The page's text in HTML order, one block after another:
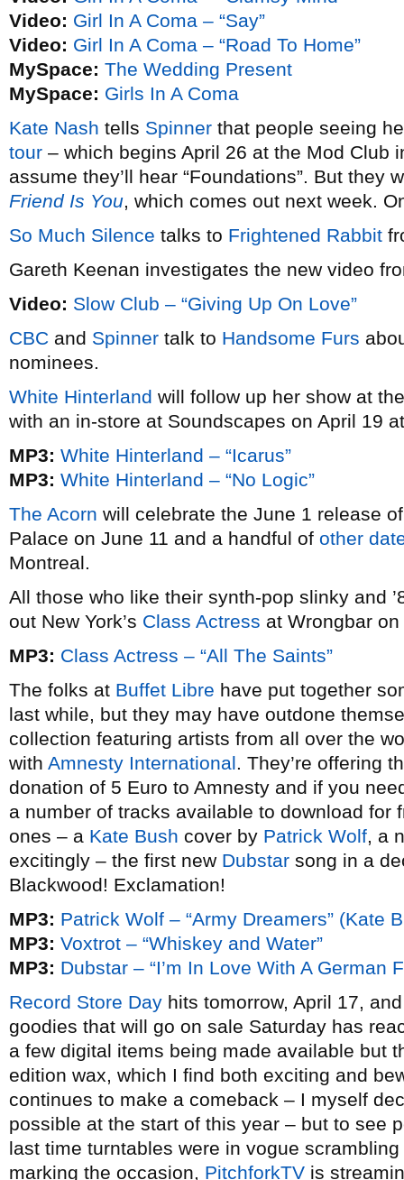
Video: Girl In A Coma – “Say”
Video: Girl In A Coma – “Road To Home”
MySpace: The Wedding Present
MySpace: Girls In A Coma
Kate Nash tells Spinner that people seeing
tour – which begins April 26 at the Mod Club
assume they’ll hear “Foundations”. But they
Friend Is You, which comes out next week.
So Much Silence talks to Frightened Rabbit
Gareth Keenan investigates the new video
Video: Slow Club – “Giving Up On Love”
CBC and Spinner talk to Handsome Furs
nominees.
White Hinterland will follow up her show at
with an in-store at Soundscapes on April 19
MP3: White Hinterland – “Icarus”
MP3: White Hinterland – “No Logic”
The Acorn will celebrate the June 1 release
Palace on June 11 and a handful of other
Montreal.
All those who like their synth-pop slinky and
out New York’s Class Actress at Wrongbar
MP3: Class Actress – “All The Saints”
The folks at Buffet Libre have put together
last while, but they may have outdone
collection featuring artists from all over the
with Amnesty International. They’re offering
donation of 5 Euro to Amnesty and if you
a number of tracks available to download for
ones – a Kate Bush cover by Patrick Wolf, a
excitingly – the first new Dubstar song in a
Blackwood! Exclamation!
MP3: Patrick Wolf – “Army Dreamers” (Kate
MP3: Voxtrot – “Whiskey and Water”
MP3: Dubstar – “I’m In Love With A German
Record Store Day hits tomorrow, April 17,
goodies that will go on sale Saturday has
a few digital items being made available but
edition wax, which I find both exciting and
continues to make a comeback – I myself
possible at the start of this year – but to see
last time turntables were in vogue
marking the occasion, PitchforkTV is